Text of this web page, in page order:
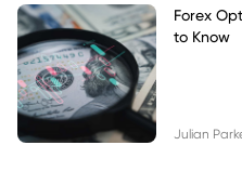
Forex
to Know
Julian